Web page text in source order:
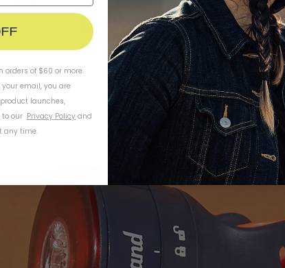
hours?
orders of $60 or more.
email, you are
launches,
to our Privacy Policy and
any time.